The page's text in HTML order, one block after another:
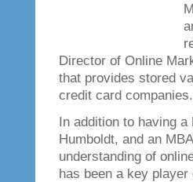
Director of Online
that provides stored
credit card companies.
In addition to having
Humboldt, and an
understanding of
has been a key